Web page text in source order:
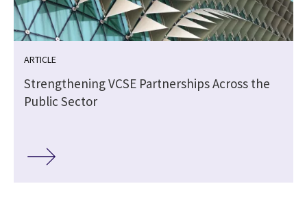
ARTICLE
Strengthening VCSE Partnerships Across the
Public Sector